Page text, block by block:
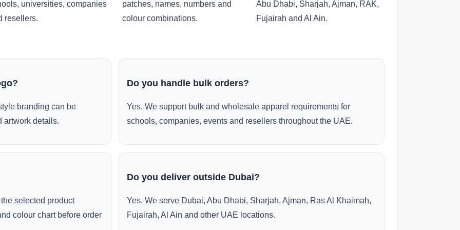
universities, companies
resellers.
patches, names, numbers and
colour combinations.
Abu Dhabi, Sharjah, Ajman, RAK,
Fujairah and Al Ain.
branding can be
artwork details.
Do you handle bulk orders?
Yes. We support bulk and wholesale apparel requirements for
schools, companies, events and resellers throughout the UAE.
selected product
colour chart before order
Do you deliver outside Dubai?
Yes. We serve Dubai, Abu Dhabi, Sharjah, Ajman, Ras Al Khaimah,
Fujairah, Al Ain and other UAE locations.